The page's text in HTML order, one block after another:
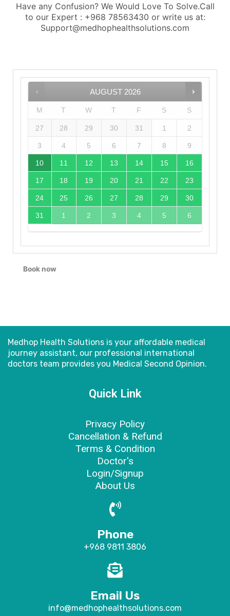
Have any Confusion? We Would Love To Solve.Call
to our Expert : +968 78563430 or write us at:
Support@medhophealthsolutions.com
AUGUST 2026
M T W T F S S
27 28 29 30 31 1 2
3 4 5 6 7 8 9
10 11 12 13 14 15 16
17 18 19 20 21 22 23
24 25 26 27 28 29 30
31 1 2 3 4 5 6
Book now
Medhop Health Solutions is your affordable medical
journey assistant, our professional international
doctors team provides you Medical Second Opinion.
Quick Link
Privacy Policy
Cancellation & Refund
Terms & Condition
Doctor's
Login/Signup
About Us
Phone
+968 9811 3806
Email Us
info@medhophealthsolutions.com